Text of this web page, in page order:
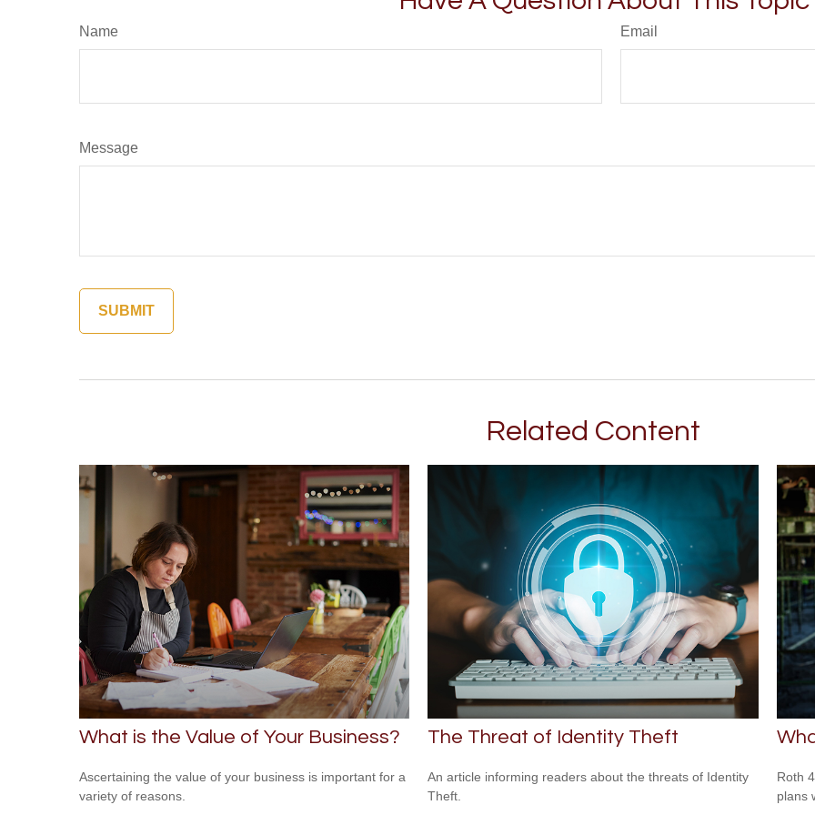
Name Email
Message
Related Content
What is the Value of Your Business?
Ascertaining the value of your business is important for a
variety of reasons.
The Threat of Identity Theft
An article informing readers about the threats of Identity
Theft.
Roth
plans